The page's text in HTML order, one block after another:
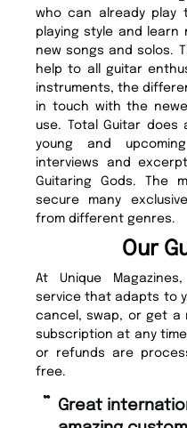
who can already play
playing style and learn
new songs and solos.
help to all guitar
instruments, the
in touch with the
use. Total Guitar does
young and
interviews and
Guitaring Gods. The
secure many
from different genres.
Our
At Unique
service that adapts to
cancel, swap, or get a
subscription at any
or refunds are
free.
“ Fast ordering and Amazing delivery